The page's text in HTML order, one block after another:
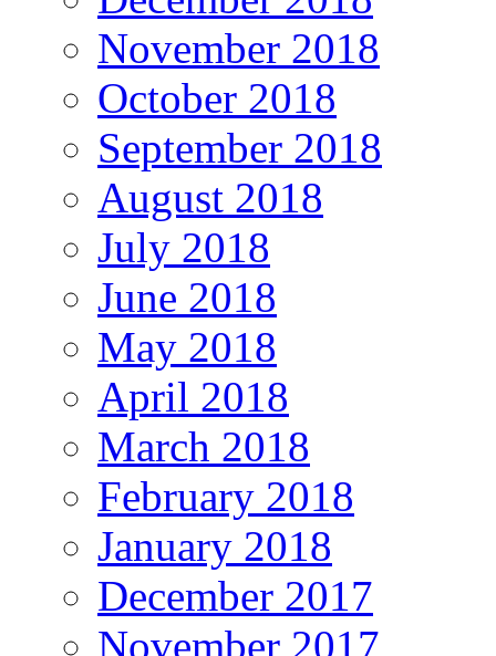
November 2018
October 2018
September 2018
August 2018
July 2018
June 2018
May 2018
April 2018
March 2018
February 2018
January 2018
December 2017
November 2017